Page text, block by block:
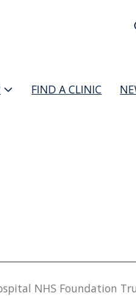
FIND A CLINIC
NHS Foundation